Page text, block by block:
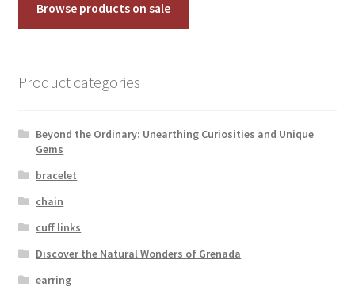
My account
Sign of Life
Testimonials
The Spice of Life:
Browse products on sale
Product categories
Beyond the Ordinary: Unearthing Curiosities and Unique
Gems
bracelet
chain
cuff links
Discover the Natural Wonders of Grenada
earring